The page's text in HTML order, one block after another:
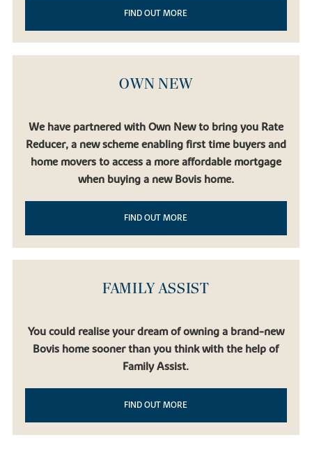
FIND OUT MORE
OWN NEW
We have partnered with Own New to bring you Rate
Reducer, a new scheme enabling first time buyers and
home movers to access a more affordable mortgage
when buying a new Bovis home.
FIND OUT MORE
FAMILY ASSIST
You could realise your dream of owning a brand-new
Bovis home sooner than you think with the help of
Family Assist.
FIND OUT MORE